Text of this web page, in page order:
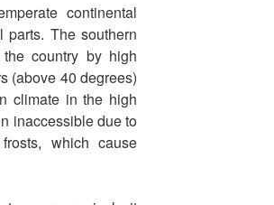
continental
parts. The southern
country by high
(above 40 degrees)
climate in the high
inaccessible due to
which cause